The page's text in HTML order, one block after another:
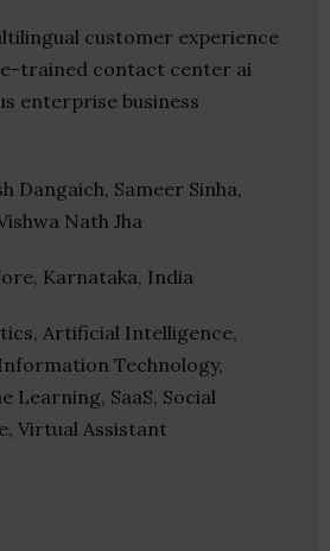
customer experience
trained contact center ai
enterprise business
Dangaich, Sameer Sinha,
Nath Jha
Karnataka, India
Artificial Intelligence,
Technology,
Learning, SaaS, Social
Virtual Assistant